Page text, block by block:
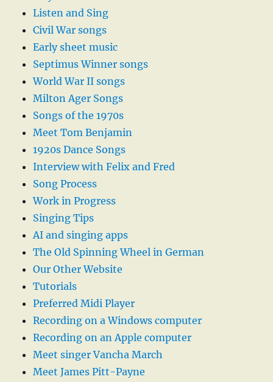
Listen and Sing
Civil War songs
Early sheet music
Septimus Winner songs
World War II songs
Milton Ager Songs
Songs of the 1970s
Meet Tom Benjamin
1920s Dance Songs
Interview with Felix and Fred
Song Process
Work in Progress
Singing Tips
AI and singing apps
The Old Spinning Wheel in German
Our Other Website
Tutorials
Preferred Midi Player
Recording on a Windows computer
Recording on an Apple computer
Meet singer Vancha March
Meet James Pitt-Payne